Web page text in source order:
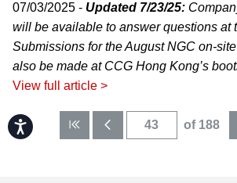
Accessibility
07/03/2025 - Updated 7/23/25:
will be available to answer questions at
Submissions for the August NGC on-
also be made at CCG Hong Kong’s
View full article >
of 188